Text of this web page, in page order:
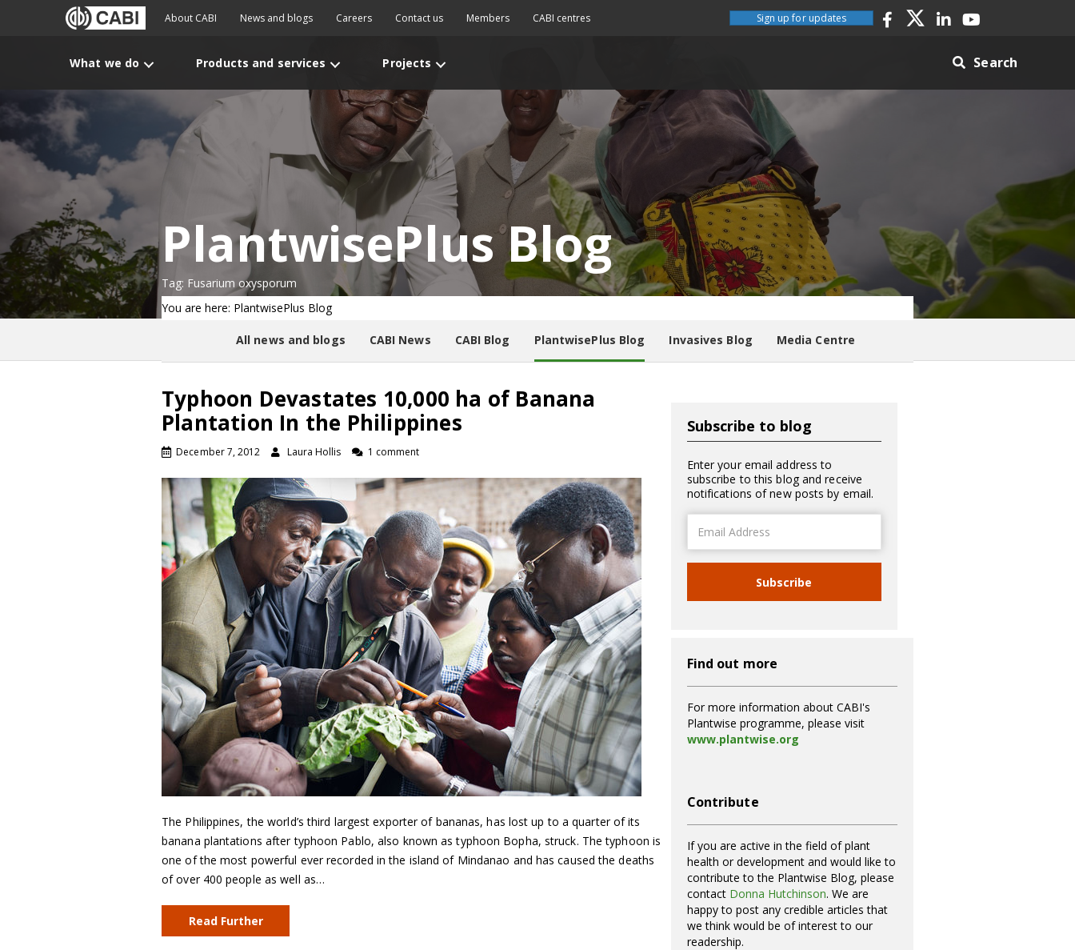
About CABI News and blogs Careers Contact us Members CABI centres Sign up for updates
What we do Products and services Projects Search
PlantwisePlus Blog
Tag: Fusarium oxysporum
You are here: PlantwisePlus Blog
All news and blogs CABI News CABI Blog PlantwisePlus Blog Invasives Blog Media Centre
Typhoon Devastates 10,000 ha of Banana
Plantation In the Philippines
December 7, 2012 Laura Hollis 1 comment
The Philippines, the world’s third largest exporter of bananas, has lost up to a quarter of its
banana plantations after typhoon Pablo, also known as typhoon Bopha, struck. The typhoon is
one of the most powerful ever recorded in the island of Mindanao and has caused the deaths
of over 400 people as well as…
Read Further
Subscribe to blog
Enter your email address to
subscribe to this blog and receive
notifications of new posts by email.
Address
Subscribe
Find out more
For more information about CABI's
Plantwise programme, please visit
www.plantwise.org
Contribute
If you are active in the field of plant
health or development and would like to
contribute to the Plantwise Blog, please
contact Donna Hutchinson. We are
happy to post any credible articles that
we think would be of interest to our
readership.